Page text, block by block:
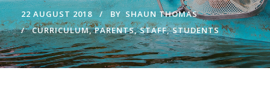
22 AUGUST 2018 BY SHAUN THOMAS
CURRICULUM, PARENTS, STAFF, STUDENTS